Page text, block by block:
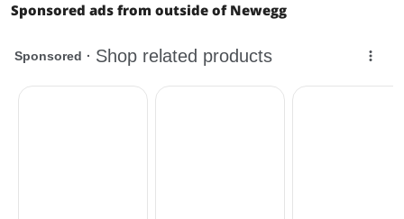
Sponsored ads from outside of Newegg